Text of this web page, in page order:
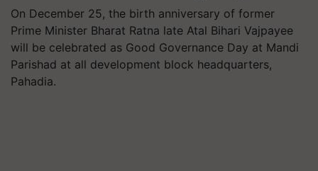
On December 25, the birth anniversary of former
Prime Minister Bharat Ratna late Atal Bihari Vajpayee
will be celebrated as Good Governance Day at Mandi
Parishad at all development block headquarters,
Pahadia.